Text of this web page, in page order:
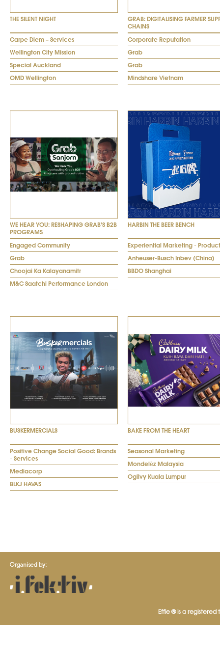
THE SILENT NIGHT
Carpe Diem – Services
Wellington City Mission
Special Auckland
OMD Wellington
GRAB: DIGITALISING FARMER
CHAINS
Corporate Reputation
Grab
Grab
Mindshare Vietnam
WE HEAR YOU: RESHAPING GRAB'S B2B
PROGRAMS
Engaged Community
Grab
Choojai Ka Kalayanamitr
M&C Saatchi Performance London
HARBIN THE BEER BENCH
Experiential Marketing -
Anheuser-Busch Inbev (China)
BBDO Shanghai
BUSKERMERCIALS
Positive Change Social Good: Brands
- Services
Mediacorp
BLKJ HAVAS
BAKE FROM THE HEART
Seasonal Marketing
Mondelēz Malaysia
Ogilvy Kuala Lumpur
Organised by:
Effie ® is a registered